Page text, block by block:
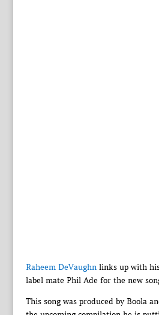
Raheem DeVaughnlinks up with
label mate Phil Ade for the new
This song was produced by Boola